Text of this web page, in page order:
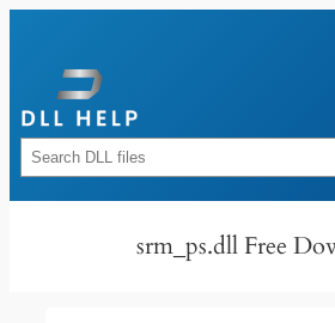
content
Rechercher
srm_ps.dll Free